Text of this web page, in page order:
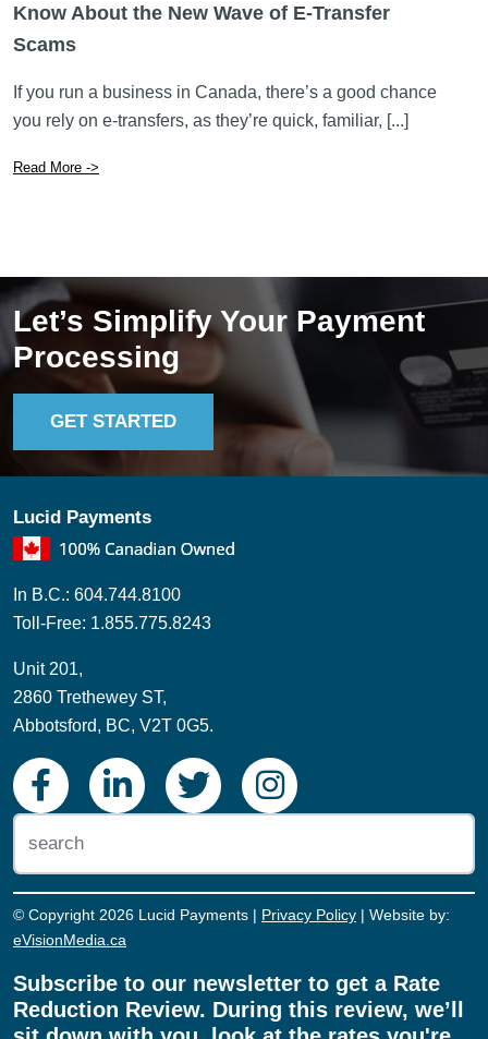
Know About the New Wave of E-Transfer
Scams
If you run a business in Canada, there’s a good chance
you rely on e-transfers, as they’re quick, familiar, [...]
Read More ->
Let’s Simplify Your Payment
Processing
GET STARTED
Lucid Payments
In B.C.: 604.744.8100
Toll-Free: 1.855.775.8243
Unit 201,
2860 Trethewey ST,
Abbotsford, BC, V2T 0G5.
© Copyright 2026 Lucid Payments | Privacy Policy | Website by:
eVisionMedia.ca
Subscribe to our newsletter to get a Rate
Reduction Review. During this review, we’ll